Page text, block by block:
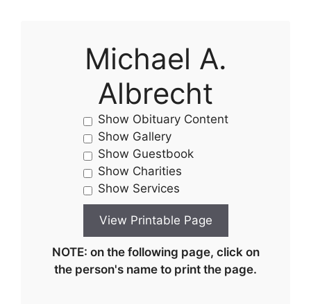
Michael A.
Albrecht
Show Obituary Content
Show Gallery
Show Guestbook
Show Charities
Show Services
NOTE: on the following page, click on
the person's name to print the page.